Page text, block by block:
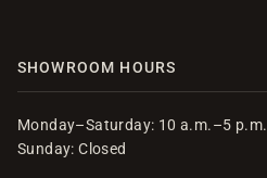
SHOWROOM HOURS
Monday–Saturday: 10 a.m.–5 p.m.
Sunday: Closed